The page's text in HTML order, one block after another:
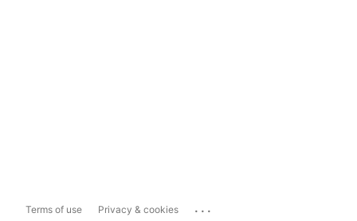
Terms of use Privacy & cookies ...